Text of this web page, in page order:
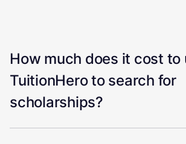
How much does it cost to
TuitionHero to search for
scholarships?